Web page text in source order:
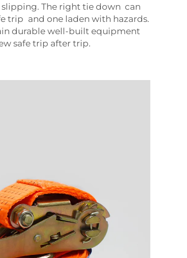
slipping. The right tie down can
trip and one laden with hazards.
durable well-built equipment
safe trip after trip.